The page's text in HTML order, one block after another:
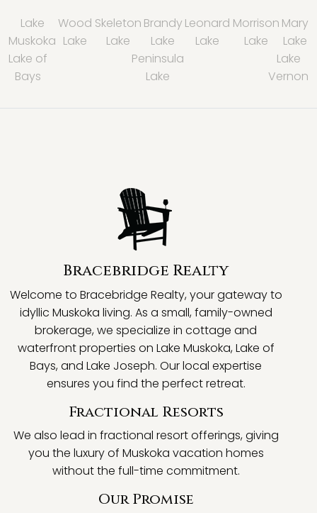
Lake
Muskoka
Wood
Lake
Skeleton
Lake
Brandy
Lake
Leonard
Lake
Morrison
Lake
Mary
Lake
Lake of
Bays
Peninsula
Lake
Lake
Vernon
Bracebridge Realty
Welcome to Bracebridge Realty, your gateway to
idyllic Muskoka living. As a small, family-owned
brokerage, we specialize in cottage and
waterfront properties on Lake Muskoka, Lake of
Bays, and Lake Joseph. Our local expertise
ensures you find the perfect retreat.
Fractional Resorts
We also lead in fractional resort offerings, giving
you the luxury of Muskoka vacation homes
without the full-time commitment.
Our Promise